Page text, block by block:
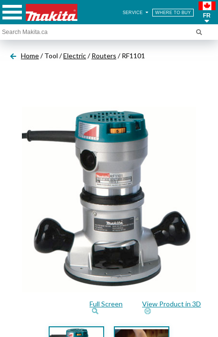
SERVICE WHERE TO BUY FR
Home/ Tool /Electric/Routers / RF1101
Full Screen View Product in 3D